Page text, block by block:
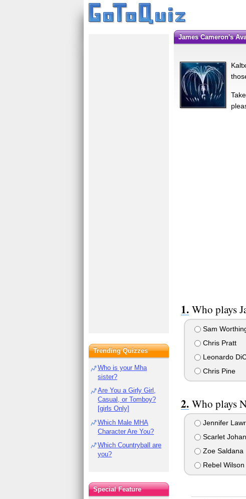
James Cameron's
Who plays
Sam
Chris Pratt
Leonardo
Chris Pine
Who plays
Jennifer
Scarlet
Zoe Saldana
Rebel Wilson
Trending Quizzes
Who is your Mha
sister?
Are You a Girly Girl,
Casual, or Tomboy?
[girls Only]
Which Male MHA
Character Are You?
Which Countryball are
you?
Special Feature